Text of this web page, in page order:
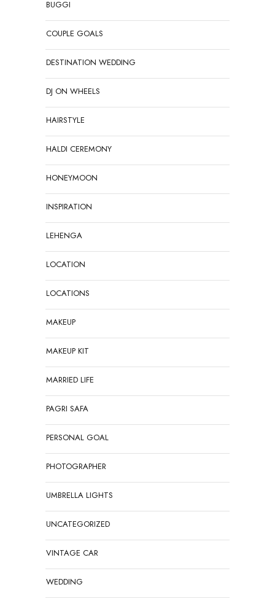
BUGGI
COUPLE GOALS
DESTINATION WEDDING
DJ ON WHEELS
HAIRSTYLE
HALDI CEREMONY
HONEYMOON
INSPIRATION
LEHENGA
LOCATION
LOCATIONS
MAKEUP
MAKEUP KIT
MARRIED LIFE
PAGRI SAFA
PERSONAL GOAL
PHOTOGRAPHER
UMBRELLA LIGHTS
UNCATEGORIZED
VINTAGE CAR
WEDDING